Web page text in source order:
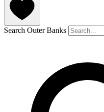
Search Outer Banks